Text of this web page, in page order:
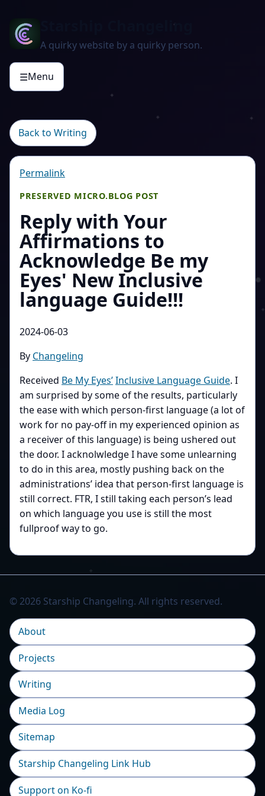
Starship Changeling
A quirky website by a quirky person.
☰Menu
Back to Writing
Permalink
PRESERVED MICRO.BLOG POST
Reply with Your
Affirmations to
Acknowledge Be my
Eyes' New Inclusive
language Guide!!!
2024-06-03
By Changeling
Received Be My Eyes’Inclusive Language Guide. I
am surprised by some of the results, particularly
the ease with which person-first language (a lot of
work for no pay-off in my experienced opinion as
a receiver of this language) is being ushered out
the door. I acknolwledge I have some unlearning
to do in this area, mostly pushing back on the
administrations’ idea that person-first language is
still correct. FTR, I still taking each person’s lead
on which language you use is still the most
fullproof way to go.
© 2026 Starship Changeling. All rights reserved.
About
Projects
Writing
Media Log
Sitemap
Starship Changeling Link Hub
Support on Ko-fi